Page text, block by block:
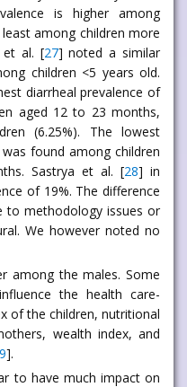
is higher among
among children more
et al. [27] noted a similar
children <5 years old.
diarrheal prevalence of
aged 12 to 23 months,
(6.25%). The lowest
found among children
Sastrya et al. [28] in
of 19%. The difference
to methodology issues or
We however noted no
among the males. Some
the health care-
of the children, nutritional
wealth index, and
].
to have much impact on